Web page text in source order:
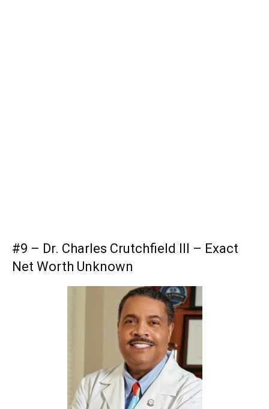
#9 – Dr. Charles Crutchfield III – Exact
Net Worth Unknown